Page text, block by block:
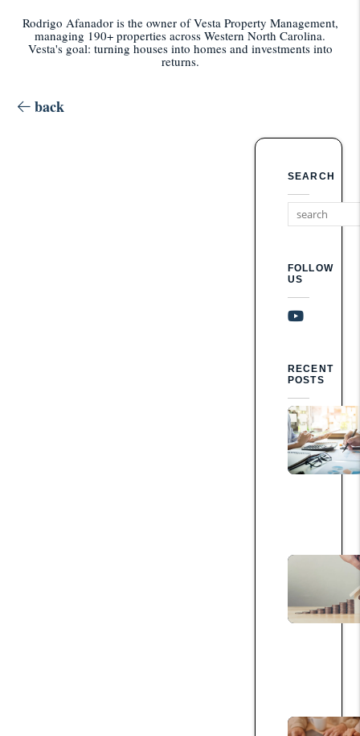
Rodrigo Afanador is the owner of Vesta Property Management,
managing 190+ properties across Western North Carolina.
Vesta's goal: turning houses into homes and investments into
returns.
back
SEARCH
FOLLOW
US
Youtube
RECENT
POSTS